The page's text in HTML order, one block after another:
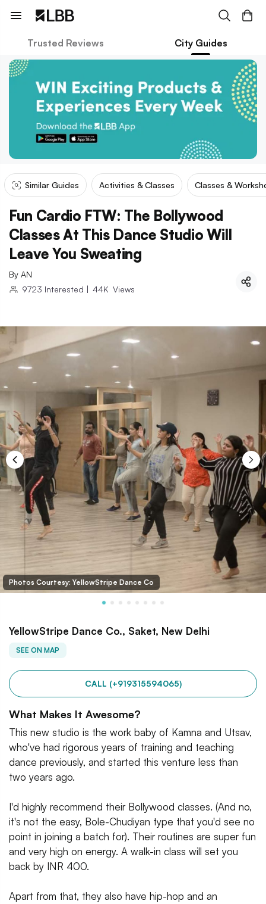
Trusted Reviews City Guides
Similar Guides Activities & Classes Classes &
Fun Cardio FTW: The Bollywood
Classes At This Dance Studio Will
Leave You Sweating
By AN
9723 Interested | 44K Views
Photos Courtesy: YellowStripe Dance Co
YellowStripe Dance Co., Saket, New Delhi
SEE ON MAP
CALL (+919315594065)
What Makes It Awesome?
This new studio is the work baby of Kamna and Utsav,
who've had rigorous years of training and teaching
dance previously, and started this venture less than
two years ago.
I'd highly recommend their Bollywood classes. (And no,
it's not the easy, Bole-Chudiyan type that you'd see no
point in joining a batch for). Their routines are super fun
and very high on energy. A walk-in class will set you
back by INR 400.
Apart from that, they also have hip-hop and an